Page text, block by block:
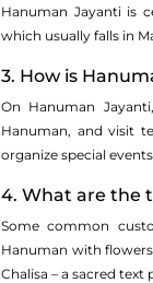
Hanuman Jayanti is
which usually falls in
3. How is
On Hanuman
Hanuman, and visit
organize special
4. What are the
Some common
Hanuman with
Chalisa – a sacred